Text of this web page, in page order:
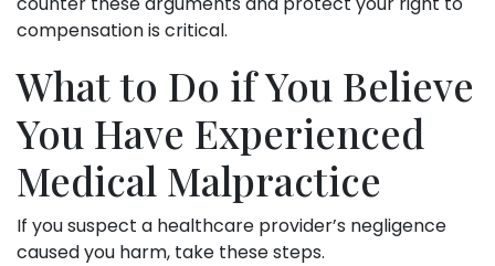
compensation is critical.
What to Do if You Believe
You Have Experienced
Medical Malpractice
If you suspect a healthcare provider’s negligence
caused you harm, take these steps.